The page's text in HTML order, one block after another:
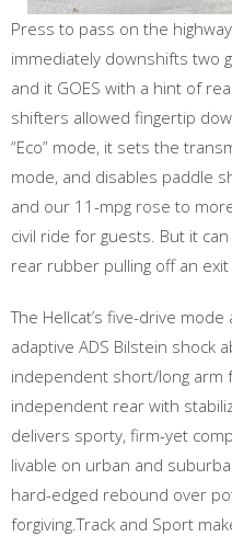
Press to pass on the
immediately downshifts two
and it GOES with a hint of
shifters allowed fingertip
“Eco” mode, it sets the
mode, and disables paddle
and our 11-mpg rose to
civil ride for guests. But it
rear rubber pulling off an
The Hellcat’s five-drive
adaptive ADS Bilstein shock
independent short/long arm
independent rear with
delivers sporty, firm-yet
livable on urban and
hard-edged rebound over
forgiving.Track and Sport